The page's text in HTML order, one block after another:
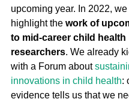
upcoming year. In 2022, we
highlight the work of
to mid-career child health
researchers. We already
with a Forum about
innovations in child health:
evidence tells us that we